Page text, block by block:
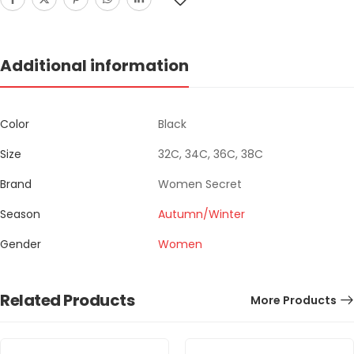
Additional information
Color
Black
Size
32C, 34C, 36C, 38C
Brand
Women Secret
Season
Autumn/Winter
Gender
Women
Related Products More Products